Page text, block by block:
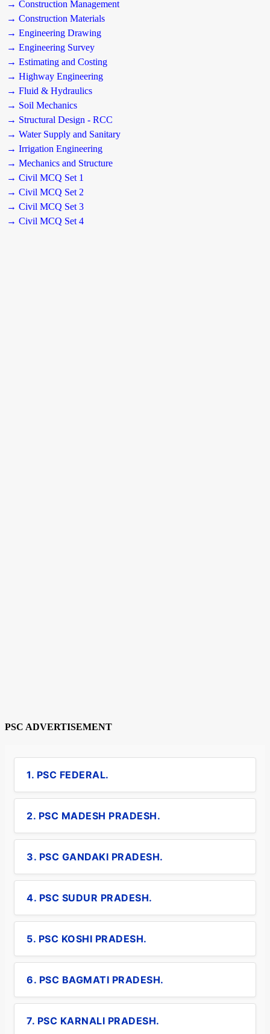
→ Construction Management
→ Construction Materials
→ Engineering Drawing
→ Engineering Survey
→ Estimating and Costing
→ Highway Engineering
→ Fluid & Hydraulics
→ Soil Mechanics
→ Structural Design - RCC
→ Water Supply and Sanitary
→ Irrigation Engineering
→ Mechanics and Structure
→ Civil MCQ Set 1
→ Civil MCQ Set 2
→ Civil MCQ Set 3
→ Civil MCQ Set 4
PSC ADVERTISEMENT
1. PSC FEDERAL.
2. PSC MADESH PRADESH.
3. PSC GANDAKI PRADESH.
4. PSC SUDUR PRADESH.
5. PSC KOSHI PRADESH.
6. PSC BAGMATI PRADESH.
7. PSC KARNALI PRADESH.